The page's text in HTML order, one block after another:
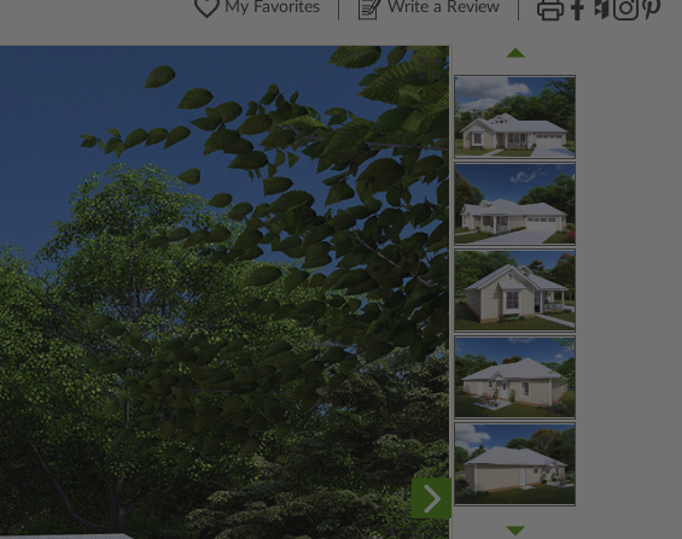
My Favorites Write a Review